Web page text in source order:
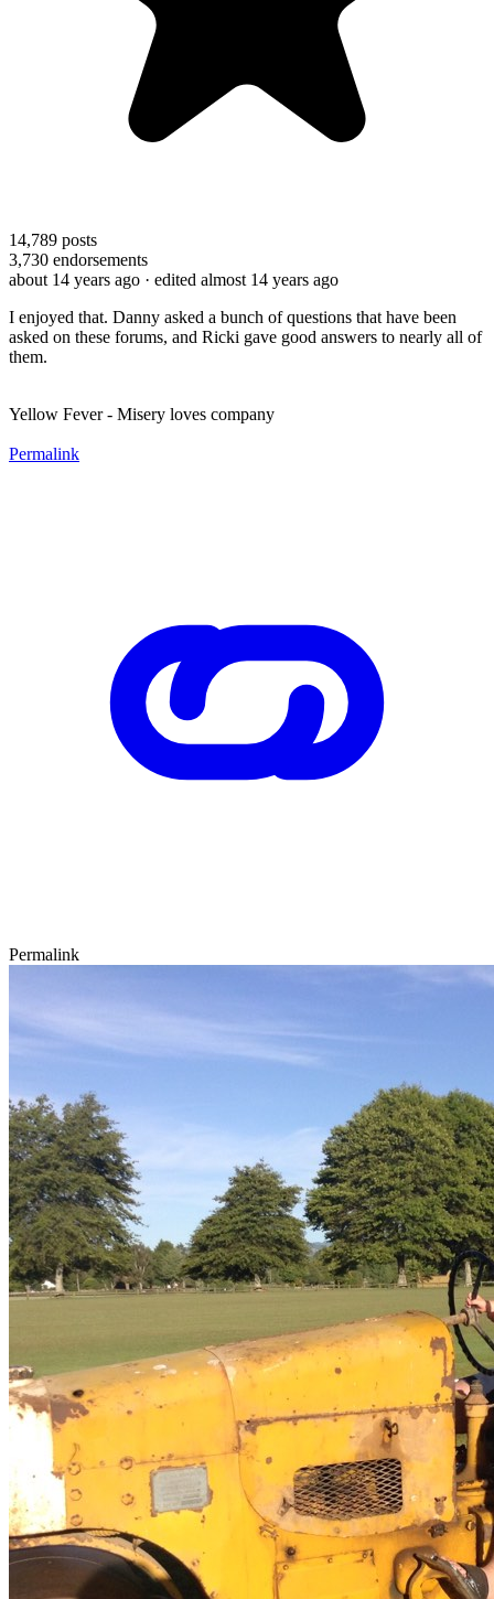
14,789 posts
3,730 endorsements
about 14 years ago · edited almost 14 years ago
I enjoyed that. Danny asked a bunch of questions that have been
asked on these forums, and Ricki gave good answers to nearly all of
them.
Yellow Fever - Misery loves company
Permalink
Permalink